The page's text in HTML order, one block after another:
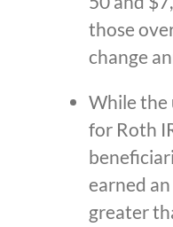
those
change
While the
for Roth
earned
greater